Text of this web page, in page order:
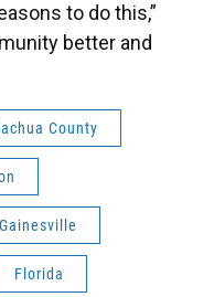
to do this,”
better and
County
Gainesville
Florida